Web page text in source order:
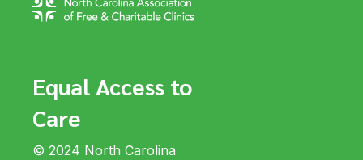
Equal Access to
Care
© 2024 North Carolina